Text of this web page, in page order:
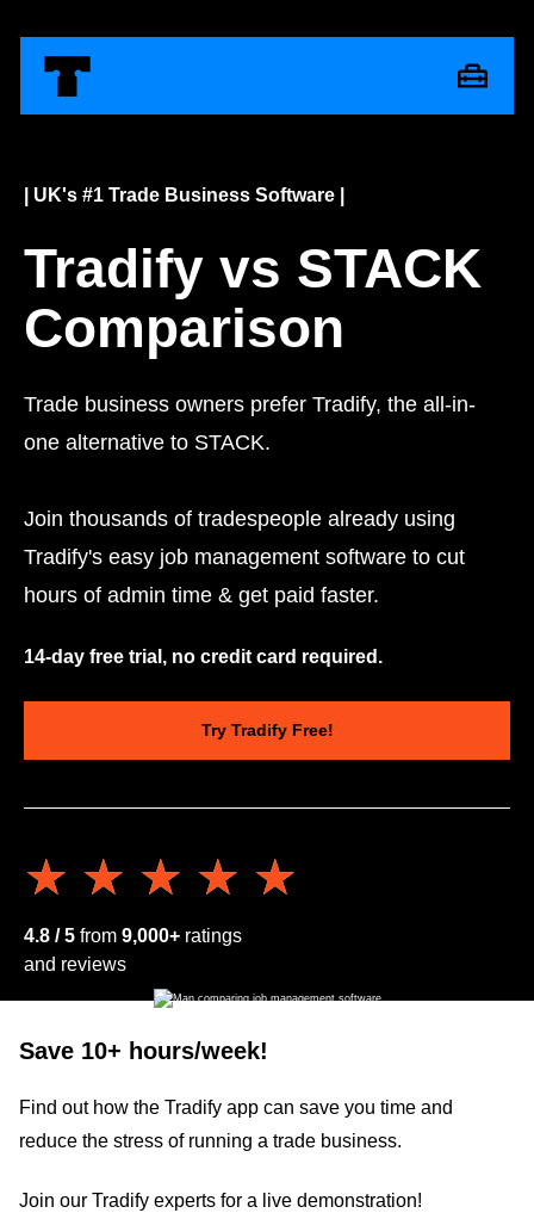
| UK's #1 Trade Business Software |
Tradify vs STACK
Comparison
Trade business owners prefer Tradify, the all-in-
one alternative to STACK.
Join thousands of tradespeople already using
Tradify's easy job management software to cut
hours of admin time & get paid faster.
14-day free trial, no credit card required.
Try Tradify Free!
★★★★★
★★★★★
4.8 / 5 from 9,000+ ratings
and reviews
Save 10+ hours/week!
Find out how the Tradify app can save you time and
reduce the stress of running a trade business.
Join our Tradify experts for a live demonstration!